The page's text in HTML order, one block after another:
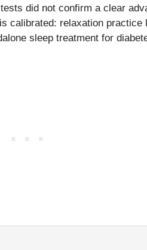
did not confirm a clear
calibrated: relaxation practice
sleep treatment for